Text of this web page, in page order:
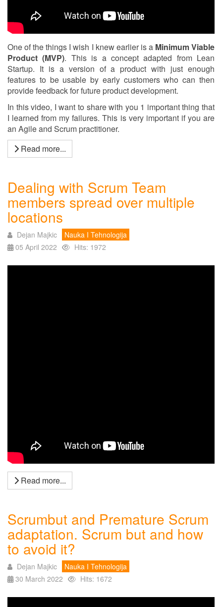
One of the things I wish I knew earlier is a Minimum Viable
Product (MVP). This is a concept adapted from Lean
Startup. It is a version of a product with just enough
features to be usable by early customers who can then
provide feedback for future product development.
In this video, I want to share with you 1 important thing that
I learned from my failures. This is very important if you are
an Agile and Scrum practitioner.
Read more...
Dealing with Scrum Team
members spread over multiple
locations
Dejan Majkic
Nauka I Tehnologija
05 April 2022
Hits: 1972
Read more...
Scrumbut and Premature Scrum
adaptation. Scrum but and how
to avoid it?
Dejan Majkic
Nauka I Tehnologija
30 March 2022
Hits: 1672